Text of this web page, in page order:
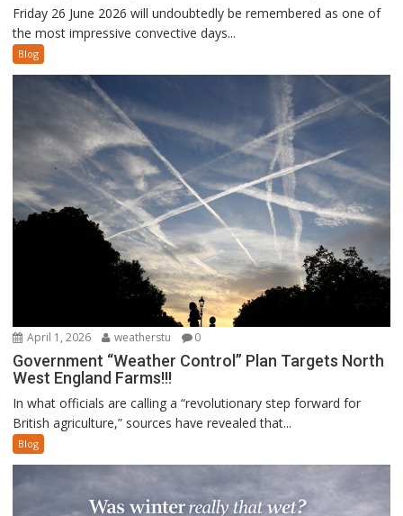
Friday 26 June 2026 will undoubtedly be remembered as one of
the most impressive convective days...
Blog
April 1, 2026 weatherstu 0
Government “Weather Control” Plan Targets North
West England Farms!!!
In what officials are calling a “revolutionary step forward for
British agriculture,” sources have revealed that...
Blog